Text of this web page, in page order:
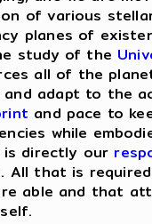
of various
planes of
study of the
all of the
adapt to the
and pace to
while
is directly our
All that is
able and that